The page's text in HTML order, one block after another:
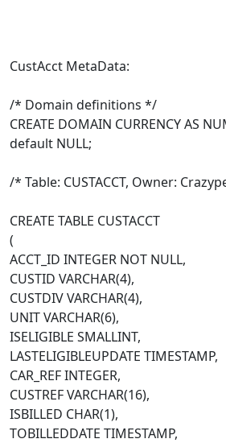
CustAcct MetaData:
/* Domain definitions */
CREATE DOMAIN CURRENCY AS
default NULL;
/* Table: CUSTACCT, Owner:
CREATE TABLE CUSTACCT
(
ACCT_ID INTEGER NOT NULL,
CUSTID VARCHAR(4),
CUSTDIV VARCHAR(4),
UNIT VARCHAR(6),
ISELIGIBLE SMALLINT,
LASTELIGIBLEUPDATE TIMESTAMP,
CAR_REF INTEGER,
CUSTREF VARCHAR(16),
ISBILLED CHAR(1),
TOBILLEDDATE TIMESTAMP,